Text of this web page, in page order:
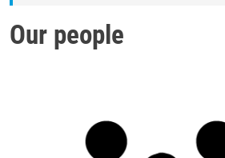
Our people